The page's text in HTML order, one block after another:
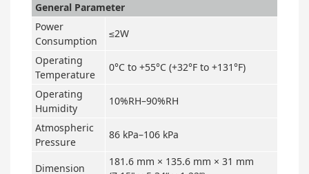
General Parameter
Power
Consumption
≤2W
Operating
Temperature
0°C to +55°C (+32°F to +131°F)
Operating
Humidity
10%RH–90%RH
Atmospheric
Pressure
86 kPa–106 kPa
Dimension
181.6 mm × 135.6 mm × 31 mm